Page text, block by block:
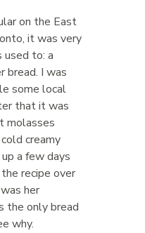
on the East
it was very
to: a
bread. I was
some local
that it was
molasses
creamy
a few days
recipe over
her
the only bread
why.